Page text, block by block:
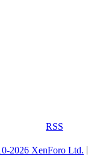
RSS
2026 XenForo Ltd.